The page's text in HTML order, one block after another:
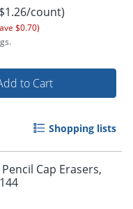
by 5pm and get it
count)
$0.70)
to Cart
Shopping lists
Cap Erasers,